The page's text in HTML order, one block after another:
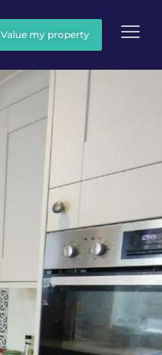
Value my property